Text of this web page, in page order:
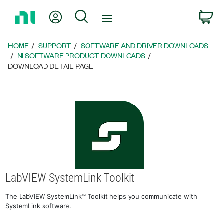
Page
My Account
Search
HOME SUPPORT
SOFTWARE AND DRIVER DOWNLOADS
NI SOFTWARE PRODUCT DOWNLOADS
DOWNLOAD DETAIL PAGE
LabVIEW SystemLink Toolkit
The LabVIEW SystemLink™ Toolkit helps you communicate with
SystemLink software.